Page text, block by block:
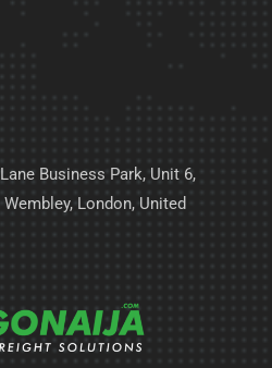
Business Park, Unit 6,
London, United